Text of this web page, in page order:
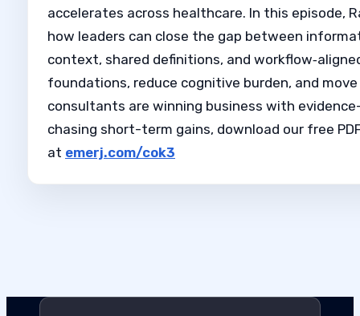
accelerates across healthcare. In this episode,
how leaders can close the gap between
context, shared definitions, and
foundations, reduce cognitive burden, and
consultants are winning business with
chasing short-term gains, download our free
at emerj.com/cok3